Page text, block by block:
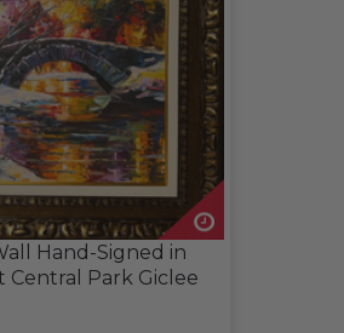
Hand-Signed in
Central Park Giclee